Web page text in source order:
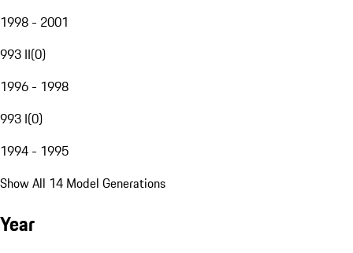
1998 - 2001
993 II(0)
1996 - 1998
993 I(0)
1994 - 1995
Show All 14 Model Generations
Year